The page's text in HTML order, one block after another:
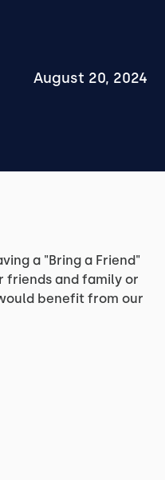
August 20, 2024
a "Bring a Friend"
friends and family or
benefit from our